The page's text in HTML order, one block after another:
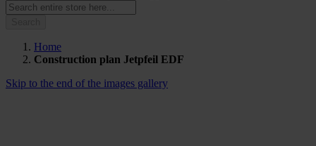
Home
Construction plan Jetpfeil EDF
Skip to the end of the images gallery